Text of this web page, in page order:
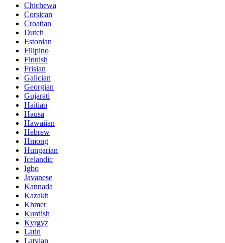
Chichewa
Corsican
Croatian
Dutch
Estonian
Filipino
Finnish
Frisian
Galician
Georgian
Gujarati
Haitian
Hausa
Hawaiian
Hebrew
Hmong
Hungarian
Icelandic
Igbo
Javanese
Kannada
Kazakh
Khmer
Kurdish
Kyrgyz
Latin
Latvian